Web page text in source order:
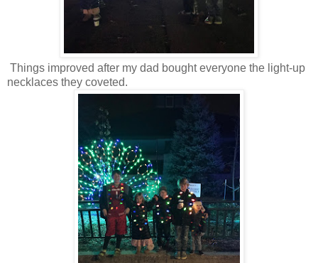
Things improved after my dad bought everyone the light-up
necklaces they coveted.